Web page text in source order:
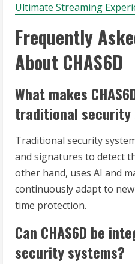
Ultimate Streaming
Frequently
About CHAS6D
What makes
traditional security
Traditional security
and signatures to detect
other hand, uses AI and
continuously adapt to
time protection.
Can CHAS6D be
security systems?